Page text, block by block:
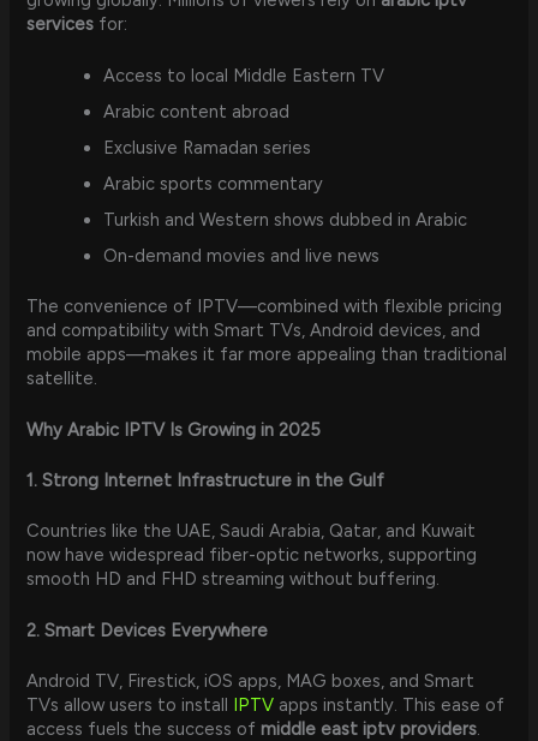
services for:
Access to local Middle Eastern TV
Arabic content abroad
Exclusive Ramadan series
Arabic sports commentary
Turkish and Western shows dubbed in Arabic
On-demand movies and live news
The convenience of IPTV—combined with flexible pricing
and compatibility with Smart TVs, Android devices, and
mobile apps—makes it far more appealing than traditional
satellite.
Why Arabic IPTV Is Growing in 2025
1. Strong Internet Infrastructure in the Gulf
Countries like the UAE, Saudi Arabia, Qatar, and Kuwait
now have widespread fiber-optic networks, supporting
smooth HD and FHD streaming without buffering.
2. Smart Devices Everywhere
Android TV, Firestick, iOS apps, MAG boxes, and Smart
TVs allow users to install IPTV apps instantly. This ease of
access fuels the success of middle east iptv providers.